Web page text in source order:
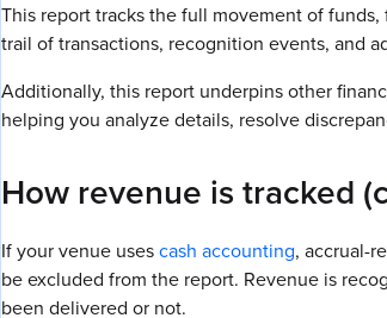
This report tracks the full movement of
trail of transactions, recognition events, and
Additionally, this report underpins other
helping you analyze details, resolve
How revenue is tracked
If your venue usescash accounting, accrual-
be excluded from the report. Revenue is
been delivered or not.